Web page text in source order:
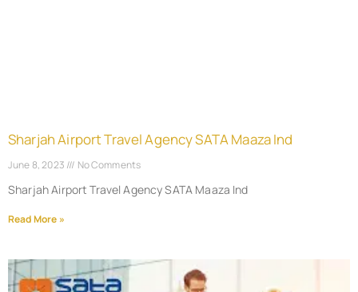
Sharjah Airport Travel Agency SATA Maaza Ind
June 8, 2023 No Comments
Sharjah Airport Travel Agency SATA Maaza Ind
Read More »